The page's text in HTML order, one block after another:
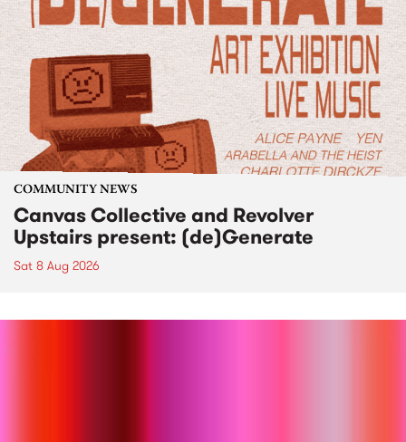
COMMUNITY NEWS
Canvas Collective and Revolver
Upstairs present: (de)Generate
Sat 8 Aug 2026